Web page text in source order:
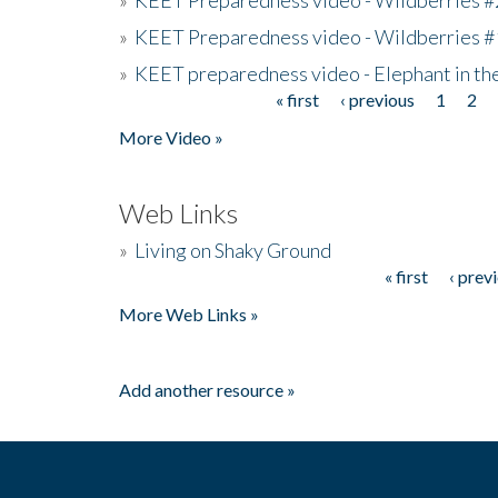
» KEET Preparedness video - Wildberries
» KEET preparedness video - Elephant in
« first ‹ previous 1 2
More Video »
Web Links
» Living on Shaky Ground
« first
‹
More Web Links »
Add another resource »